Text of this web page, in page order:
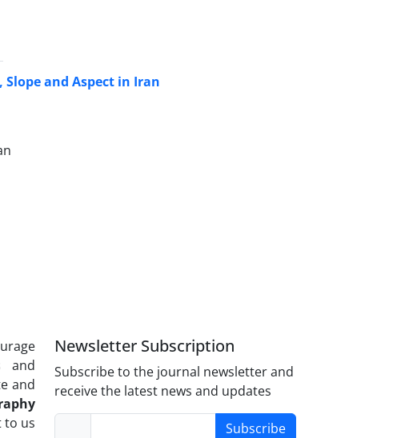
and Aspect in Iran
and
and
to us
Newsletter Subscription
Subscribe to the journal newsletter and
receive the latest news and updates
Subscribe